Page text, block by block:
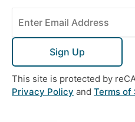
Sign Up
This site is protected by
Privacy Policy and Terms of